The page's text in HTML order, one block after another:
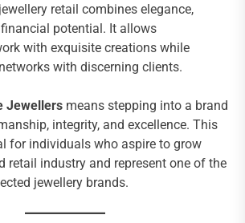
retail combines elegance,
potential. It allows
with exquisite creations while
with discerning clients.
Jewellers means stepping into a brand
integrity, and excellence. This
for individuals who aspire to grow
retail industry and represent one of the
jewellery brands.